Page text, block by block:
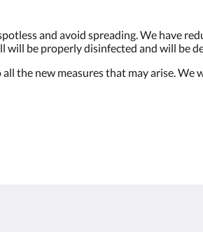
and avoid spreading. We have
will be properly disinfected and will be
the new measures that may arise. We